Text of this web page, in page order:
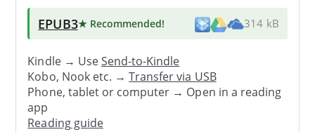
EPUB3★ Recommended! 314 kB
Kindle → UseSend-to-Kindle
Kobo, Nook etc. →Transfer via USB
Phone, tablet or computer → Open in a reading
app
Reading guide